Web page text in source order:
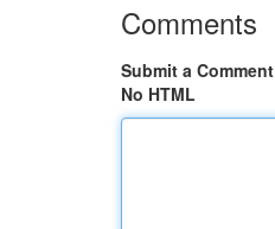
Comments
Submit a Comment
No HTML